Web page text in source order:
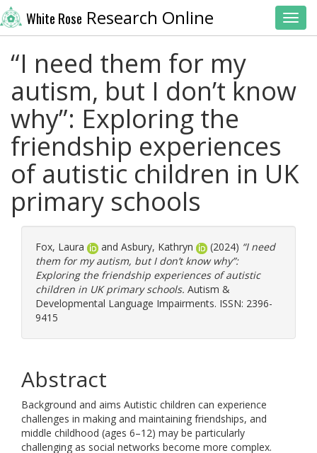
White Rose Research Online
“I need them for my
autism, but I don’t know
why”: Exploring the
friendship experiences
of autistic children in UK
primary schools
Fox, Laura and Asbury, Kathryn (2024) “I need
them for my autism, but I don’t know why”:
Exploring the friendship experiences of autistic
children in UK primary schools. Autism &
Developmental Language Impairments. ISSN: 2396-
9415
Abstract
Background and aims Autistic children can experience
challenges in making and maintaining friendships, and
middle childhood (ages 6–12) may be particularly
challenging as social networks become more complex.